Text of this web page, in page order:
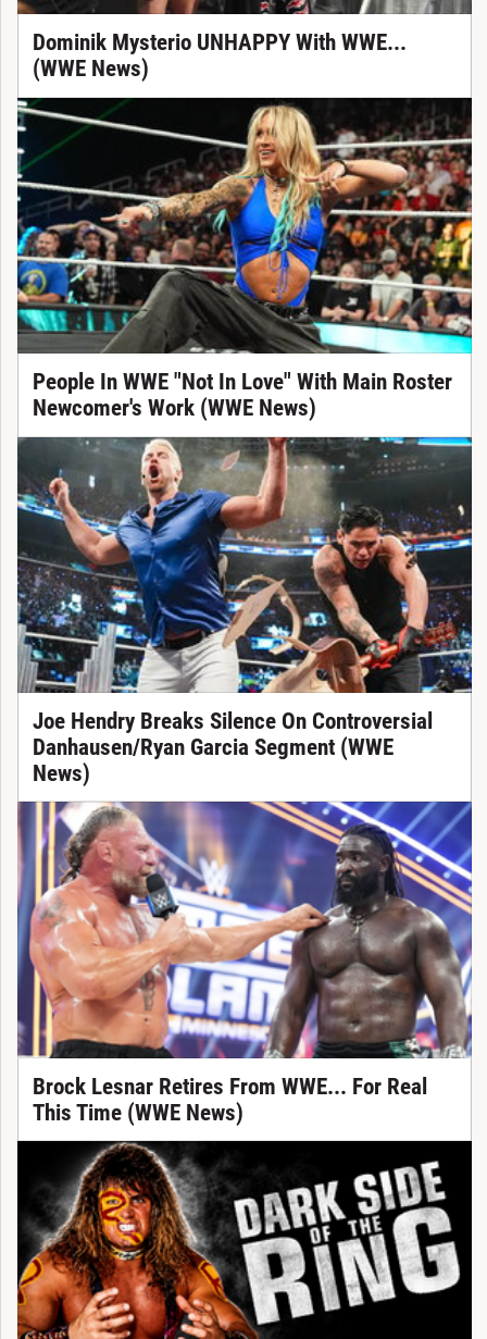
Dominik Mysterio UNHAPPY With WWE...
(WWE News)
People In WWE "Not In Love" With Main Roster
Newcomer's Work (WWE News)
Joe Hendry Breaks Silence On Controversial
Danhausen/Ryan Garcia Segment (WWE
News)
Brock Lesnar Retires From WWE... For Real
This Time (WWE News)